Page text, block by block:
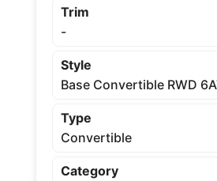
Trim
-
Style
Base Convertible RWD
Type
Convertible
Category